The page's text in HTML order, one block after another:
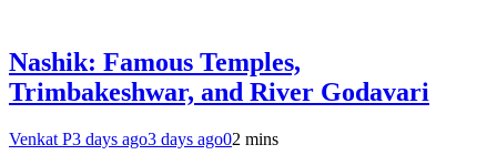
Nashik: Famous Temples,
Trimbakeshwar, and River Godavari
Venkat P3 days ago3 days ago02 mins